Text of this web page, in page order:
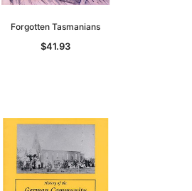
Unlock The Past
Forgotten Tasmanians
$41.93